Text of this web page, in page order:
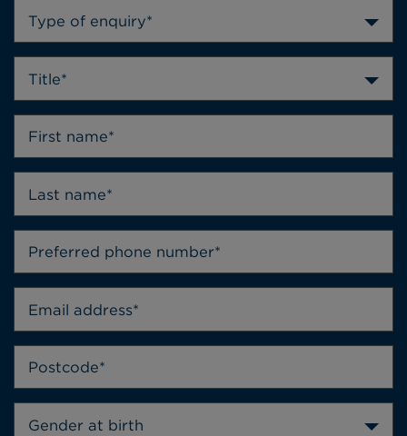
Type of enquiry*
Title*
Gender at birth